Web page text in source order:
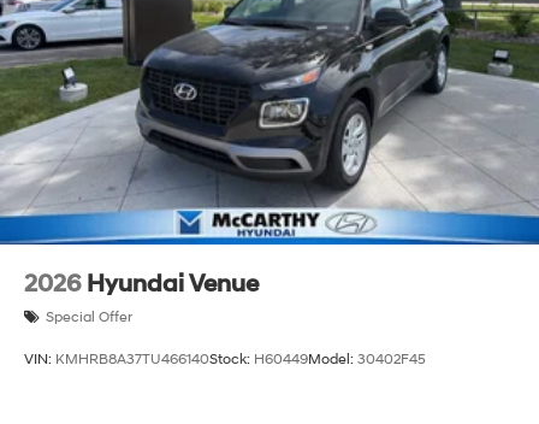
2026 Hyundai Venue
Special Offer
VIN: KMHRB8A37TU466140Stock: H60449Model: 30402F45